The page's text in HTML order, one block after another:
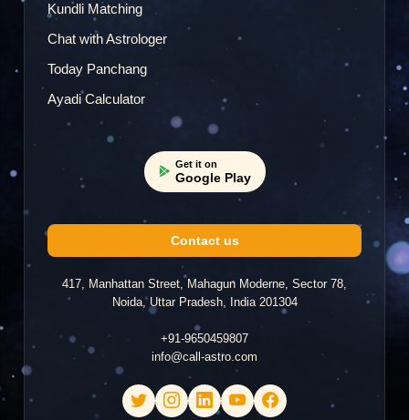
Kundli Matching
Chat with Astrologer
Today Panchang
Ayadi Calculator
Get it on
Google Play
Contact us
417, Manhattan Street, Mahagun Moderne, Sector 78,
Noida, Uttar Pradesh, India 201304
+91-9650459807
info@call-astro.com